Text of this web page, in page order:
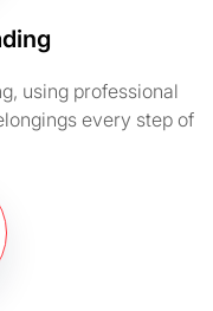
using professional
every step of